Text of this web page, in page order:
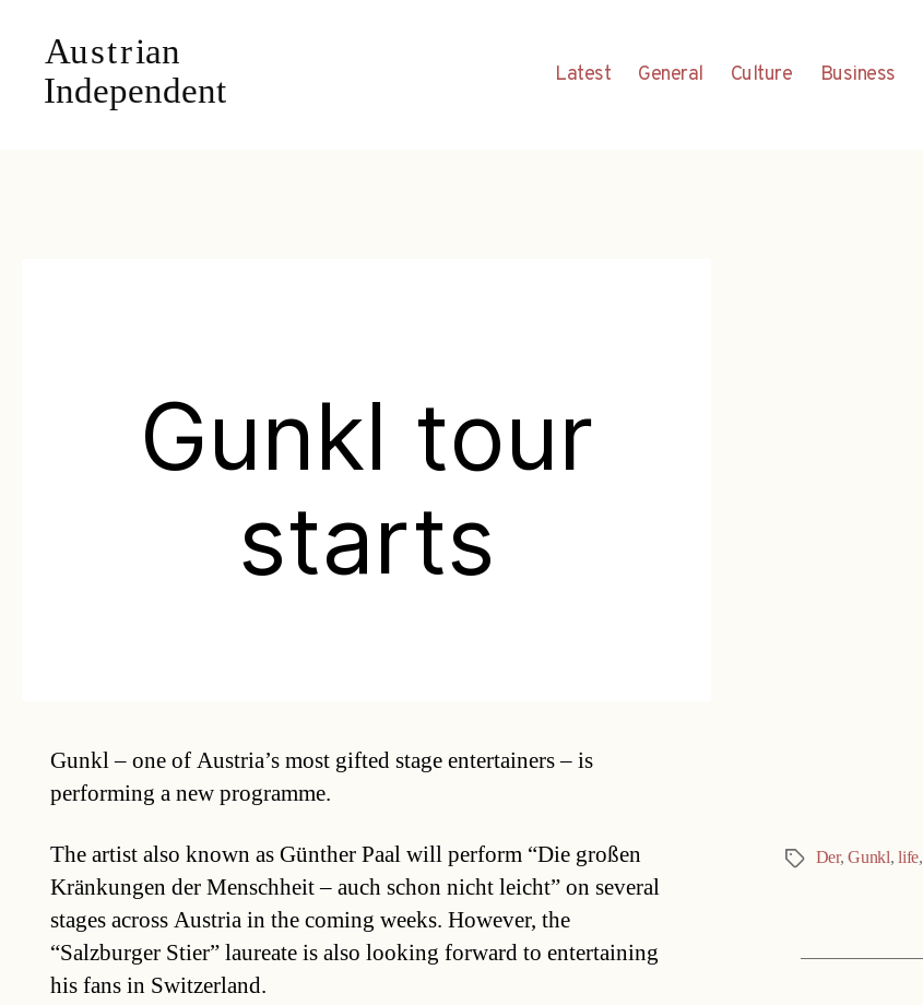
Latest General Culture Business
Gunkl tour
starts
Gunkl – one of Austria’s most gifted stage entertainers – is
performing a new programme.
The artist also known as Günther Paal will perform “Die großen
Kränkungen der Menschheit – auch schon nicht leicht” on several
stages across Austria in the coming weeks. However, the
“Salzburger Stier” laureate is also looking forward to entertaining
his fans in Switzerland.
Tags Der,Gunkl,life,